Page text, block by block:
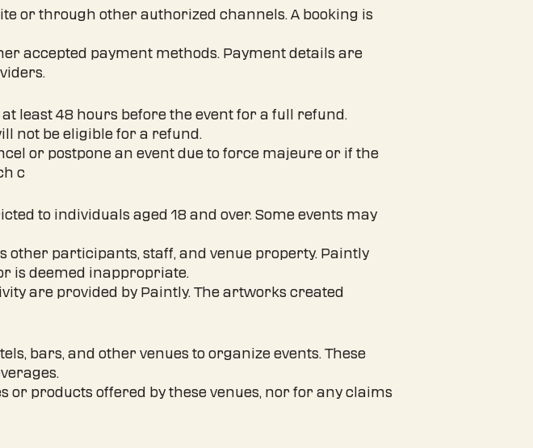
or through other authorized channels. A booking is
accepted payment methods. Payment details are
least 48 hours before the event for a full refund.
not be eligible for a refund.
or postpone an event due to force majeure or if the
c
to individuals aged 18 and over. Some events may
participants, staff, and venue property. Paintly
is deemed inappropriate.
are provided by Paintly. The artworks created
bars, and other venues to organize events. These
or products offered by these venues, nor for any claims